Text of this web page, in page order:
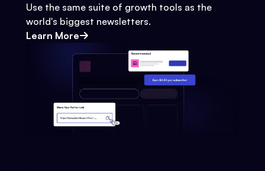
Use the same suite of growth tools as the
world's biggest newsletters.
Learn More